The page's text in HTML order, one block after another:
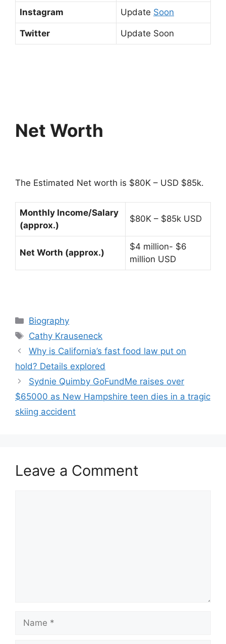
Instagram Update Soon
Twitter Update Soon
Net Worth
The Estimated Net worth is $80K – USD $85k.
Monthly Income/Salary
(approx.)
$80K – $85k USD
Net Worth (approx.)
$4 million- $6
million USD
Categories
Biography
Tags
Cathy Krauseneck
Why is California’s fast food law put on
hold? Details explored
Sydnie Quimby GoFundMe raises over
$65000 as New Hampshire teen dies in a tragic
skiing accident
Leave a Comment